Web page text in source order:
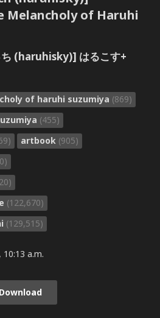
Melancholy of Haruhi
(haruhisky)] はるこす+
of haruhi suzumiya (869)
(455)
artbook (905)
(122,670)
(129,515)
a.m.
Download